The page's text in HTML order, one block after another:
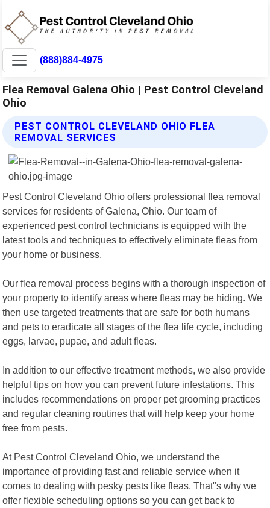
(888)884-4975
Flea Removal Galena Ohio | Pest Control Cleveland
Ohio
PEST CONTROL CLEVELAND OHIO FLEA
REMOVAL SERVICES
Pest Control Cleveland Ohio offers professional flea removal
services for residents of Galena, Ohio. Our team of
experienced pest control technicians is equipped with the
latest tools and techniques to effectively eliminate fleas from
your home or business.
Our flea removal process begins with a thorough inspection of
your property to identify areas where fleas may be hiding. We
then use targeted treatments that are safe for both humans
and pets to eradicate all stages of the flea life cycle, including
eggs, larvae, pupae, and adult fleas.
In addition to our effective treatment methods, we also provide
helpful tips on how you can prevent future infestations. This
includes recommendations on proper pet grooming practices
and regular cleaning routines that will help keep your home
free from pests.
At Pest Control Cleveland Ohio, we understand the
importance of providing fast and reliable service when it
comes to dealing with pesky pests like fleas. That"s why we
offer flexible scheduling options so you can get back to